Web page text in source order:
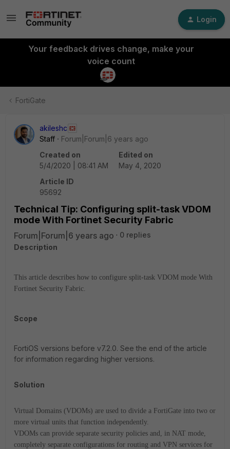
Login
Your feedback drives change, make your
voice count
FortiGate
akileshc
Staff
Forum|Forum|6 years ago
Created on
5/4/2020 | 08:41 AM
Edited on
May 4, 2020
Article ID
95692
Technical Tip: Configuring split-task VDOM
mode With Fortinet Security Fabric
Forum|Forum|6 years ago
0 replies
Description
This article describes how to configure split-task VDOM mode With
Fortinet Security Fabric.
Scope
FortiOS versions before v7.2.0. See the end of the article
for information regarding higher versions.
Solution
Virtual Domains (VDOMs) are used to divide a FortiGate into two or
more virtual units that function independently.
VDOMs can provide separate security policies and, in NAT mode,
completely separate configurations for routing and VPN services for